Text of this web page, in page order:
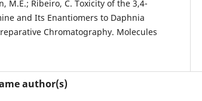
M.E.; Ribeiro, C. Toxicity of the 3,4-
and Its Enantiomers to Daphnia
Chromatography. Molecules
author(s)